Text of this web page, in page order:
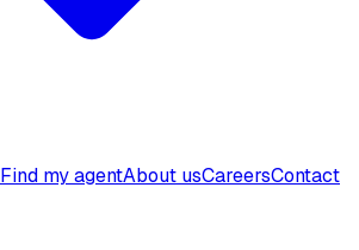
Find my agentAbout usCareersContact